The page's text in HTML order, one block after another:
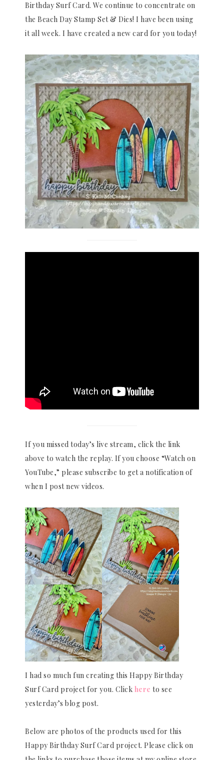
Birthday Surf Card. We continue to concentrate on
the Beach Day Stamp Set & Dies! I have been using
it all week. I have created a new card for you today!
If you missed today’s live stream, click the link
above to watch the replay. If you choose “Watch on
YouTube,” please subscribe to get a notification of
when I post new videos.
I had so much fun creating this Happy Birthday
Surf Card project for you. Click here to see
yesterday’s blog post.
Below are photos of the products used for this
Happy Birthday Surf Card project. Please click on